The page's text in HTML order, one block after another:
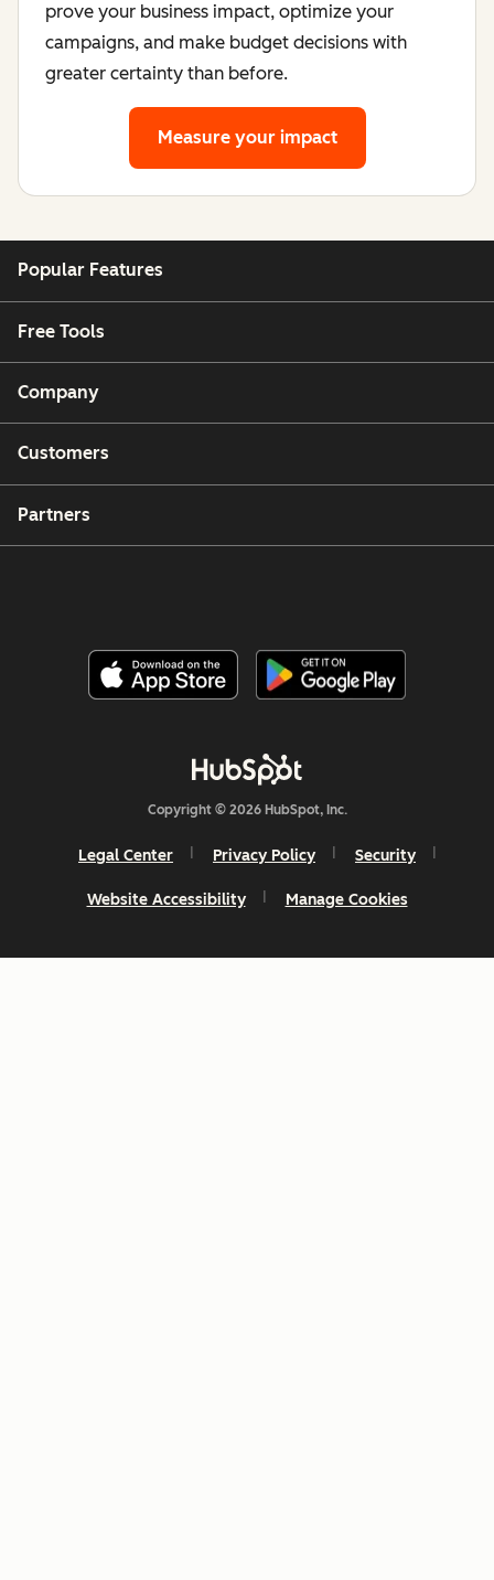
prove your business impact, optimize your
campaigns, and make budget decisions with
greater certainty than before.
Measure your impact
Popular Features
Free Tools
Company
Customers
Partners
Copyright © 2026 HubSpot, Inc.
Legal Center Privacy Policy Security
Website Accessibility Manage Cookies